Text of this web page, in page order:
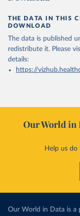
THE DATA IN THIS
DOWNLOAD
The data is published
redistribute it. Please
details:
https://
Our World in
Help us
Our World in Data is a